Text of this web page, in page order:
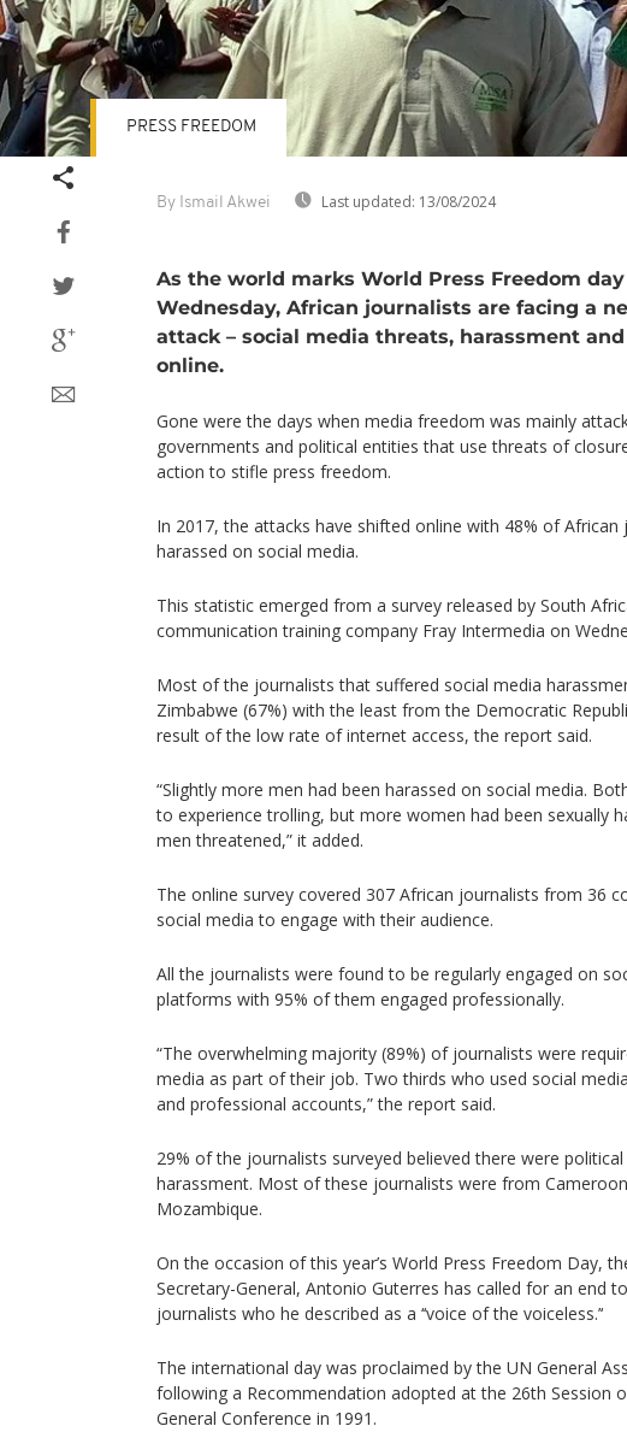
By Ismail Akwei Last updated: 13/08/2024
PRESS FREEDOM
As the world marks World Press Freedom
Wednesday, African journalists are facing a
attack – social media threats, harassment
online.
Gone were the days when media freedom was mainly
governments and political entities that use threats of
action to stifle press freedom.
In 2017, the attacks have shifted online with 48% of African
harassed on social media.
This statistic emerged from a survey released by South
communication training company Fray Intermedia on
Most of the journalists that suffered social media
Zimbabwe (67%) with the least from the Democratic
result of the low rate of internet access, the report said.
“Slightly more men had been harassed on social media.
to experience trolling, but more women had been sexually
men threatened,” it added.
The online survey covered 307 African journalists from 36
social media to engage with their audience.
All the journalists were found to be regularly engaged on
platforms with 95% of them engaged professionally.
“The overwhelming majority (89%) of journalists were
media as part of their job. Two thirds who used social
and professional accounts,” the report said.
29% of the journalists surveyed believed there were
harassment. Most of these journalists were from
Mozambique.
On the occasion of this year’s World Press Freedom Day,
Secretary-General, Antonio Guterres has called for an end
journalists who he described as a ‘‘voice of the voiceless.’‘
The international day was proclaimed by the UN General
following a Recommendation adopted at the 26th Session of
General Conference in 1991.